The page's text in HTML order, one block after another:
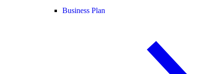
Business Plan